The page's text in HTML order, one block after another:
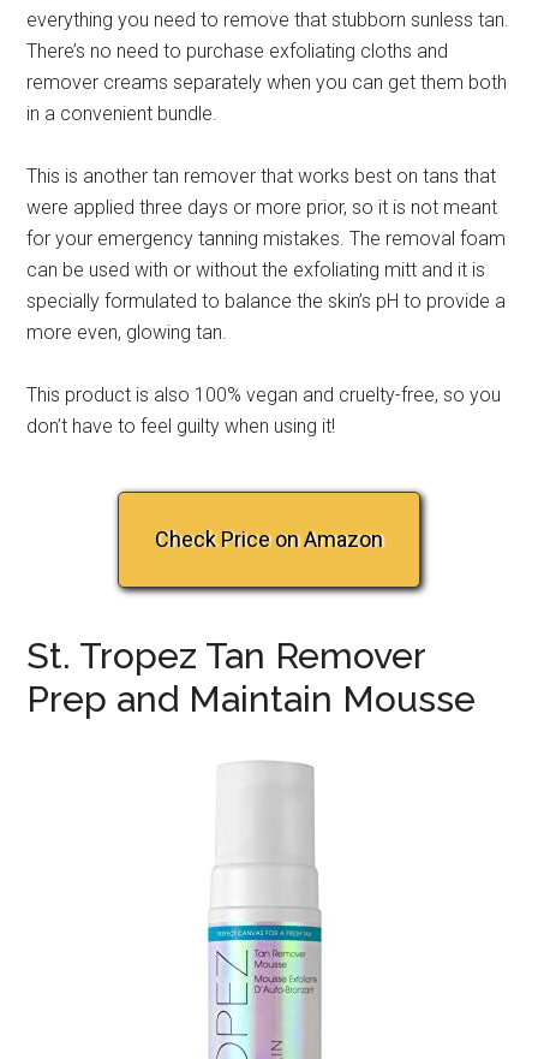
everything you need to remove that stubborn sunless tan.
There’s no need to purchase exfoliating cloths and
remover creams separately when you can get them both
in a convenient bundle.
This is another tan remover that works best on tans that
were applied three days or more prior, so it is not meant
for your emergency tanning mistakes. The removal foam
can be used with or without the exfoliating mitt and it is
specially formulated to balance the skin’s pH to provide a
more even, glowing tan.
This product is also 100% vegan and cruelty-free, so you
don’t have to feel guilty when using it!
Check Price on Amazon
St. Tropez Tan Remover
Prep and Maintain Mousse